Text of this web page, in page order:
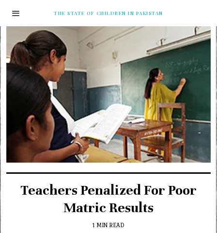
THE STATE OF CHILDREN IN PAKISTAN
Teachers Penalized For Poor
Matric Results
1 MIN READ